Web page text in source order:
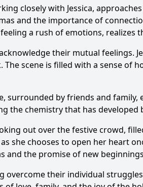
closely with Jessica,
and the importance of
a rush of emotions, realizes
their mutual feelings.
. The scene is filled with a sense of
surrounded by friends and
the chemistry that has
out over the festive crowd,
she chooses to open her heart
and the promise of new
overcome their individual